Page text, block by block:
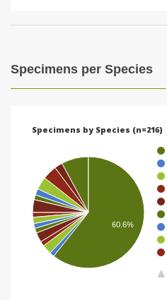
Specimens per Species
Specimens by Species (n=216)
60.6%